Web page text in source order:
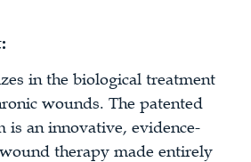
in the biological treatment
wounds. The patented
is an innovative, evidence-
therapy made entirely